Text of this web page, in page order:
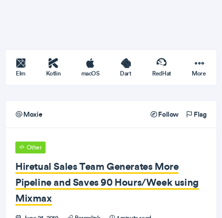
Elm Kotlin macOS Dart RedHat More
Moxie Follow Flag
Other
Hiretual Sales Team Generates More
Pipeline and Saves 90 Hours/Week using
Mixmax